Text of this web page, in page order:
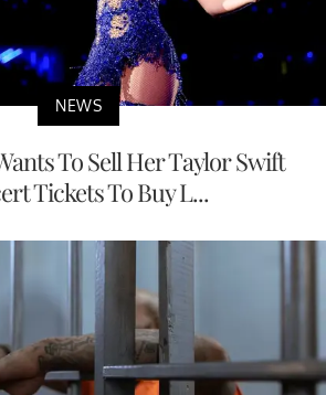
NEWS
To Sell Her Taylor Swift
Tickets To Buy L...